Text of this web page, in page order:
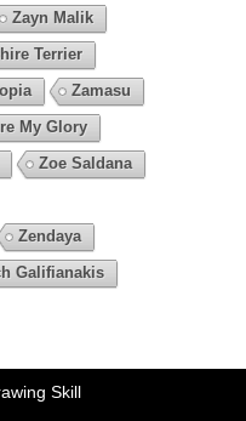
Zayn Malik
Terrier
Zamasu
My Glory
Zoe Saldana
Zendaya
Galifianakis
Skill